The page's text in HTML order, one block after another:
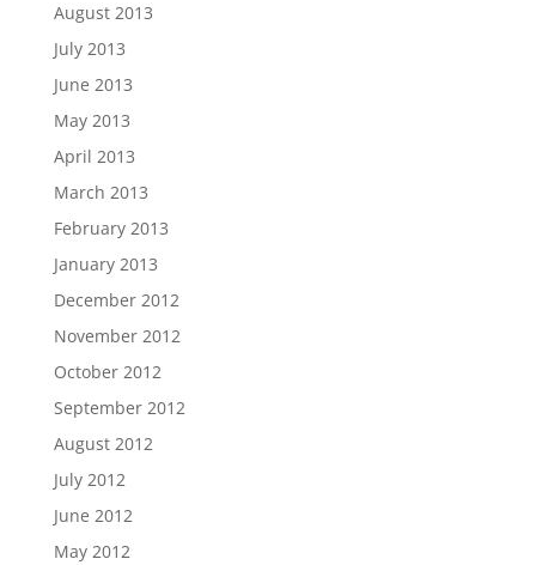
August 2013
July 2013
June 2013
May 2013
April 2013
March 2013
February 2013
January 2013
December 2012
November 2012
October 2012
September 2012
August 2012
July 2012
June 2012
May 2012